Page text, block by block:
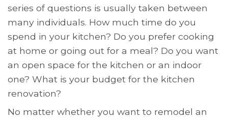
series of questions is usually taken between
many individuals. How much time do you
spend in your kitchen? Do you prefer cooking
at home or going out for a meal? Do you want
an open space for the kitchen or an indoor
one? What is your budget for the kitchen
renovation?
No matter whether you want to remodel an